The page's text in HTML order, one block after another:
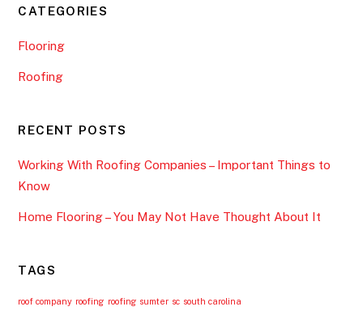
CATEGORIES
Flooring
Roofing
RECENT POSTS
Working With Roofing Companies – Important Things to
Know
Home Flooring – You May Not Have Thought About It
TAGS
roof company roofing roofing sumter sc south carolina